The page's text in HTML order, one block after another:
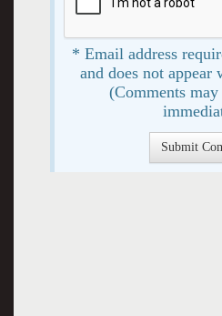
* Email address
and does not appear
(Comments